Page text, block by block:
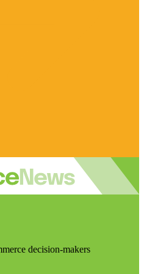
decision-makers